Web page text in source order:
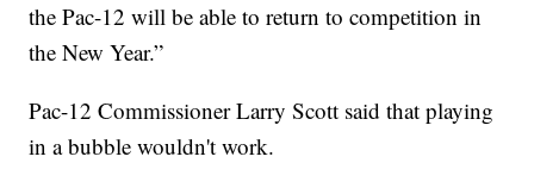
the Pac-12 will be able to return to competition in
the New Year.”
Pac-12 Commissioner Larry Scott said that playing
in a bubble wouldn't work.